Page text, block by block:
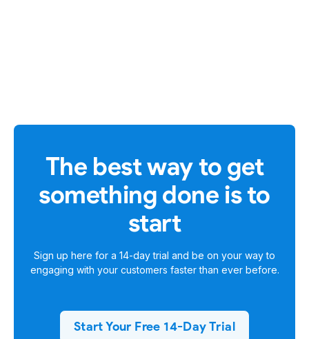
The best way to get
something done is to
start
Sign up here for a 14-day trial and be on your way to
engaging with your customers faster than ever before.
Start Your Free 14-Day Trial